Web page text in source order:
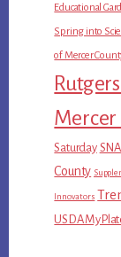
Educational
Spring into
of Mercer
Mercer
Saturday
County
Innovators
USDA